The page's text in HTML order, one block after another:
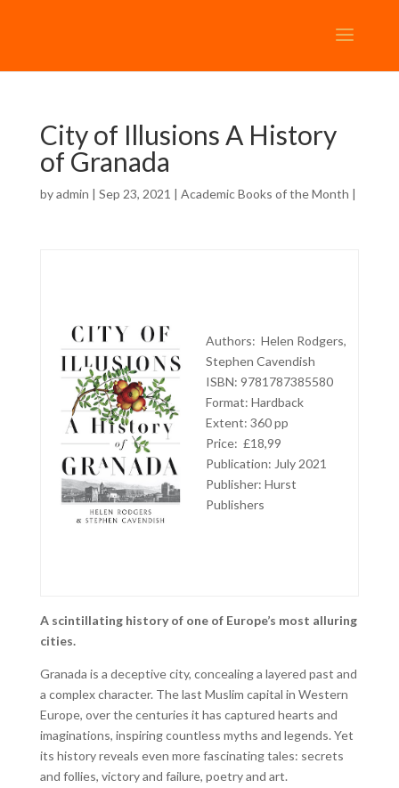
City of Illusions A History
of Granada
byadmin | Sep 23, 2021 | Academic Books of the Month |
Authors: Helen Rodgers,
Stephen Cavendish
ISBN: 9781787385580
Format: Hardback
Extent: 360 pp
Price: £18,99
Publication: July 2021
Publisher: Hurst
Publishers
A scintillating history of one of Europe’s most alluring
cities.
Granada is a deceptive city, concealing a layered past and
a complex character. The last Muslim capital in Western
Europe, over the centuries it has captured hearts and
imaginations, inspiring countless myths and legends. Yet
its history reveals even more fascinating tales: secrets
and follies, victory and failure, poetry and art.